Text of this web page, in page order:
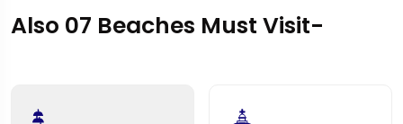
Also 07 Beaches Must Visit-